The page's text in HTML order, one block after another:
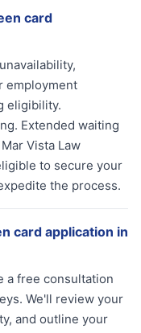
card
employment
eligibility.
Extended waiting
Vista Law
to secure your
the process.
card application in
a free consultation
We'll review your
and outline your